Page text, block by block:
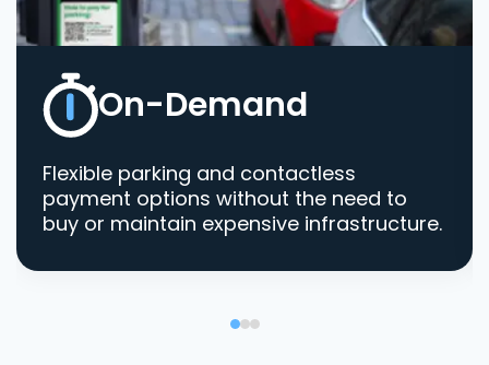
On-Demand
Flexible parking and contactless
payment options without the need to
buy or maintain expensive infrastructure.